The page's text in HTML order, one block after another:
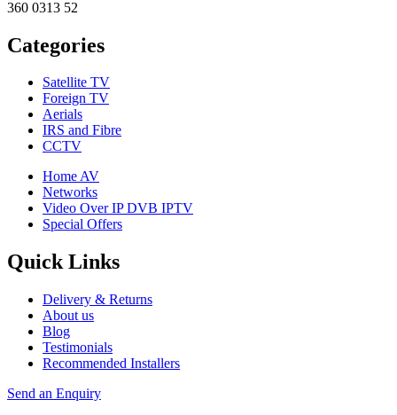
360 0313 52
Categories
Satellite TV
Foreign TV
Aerials
IRS and Fibre
CCTV
Home AV
Networks
Video Over IP DVB IPTV
Special Offers
Quick Links
Delivery & Returns
About us
Blog
Testimonials
Recommended Installers
Send an Enquiry